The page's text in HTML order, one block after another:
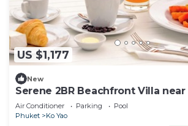
US $1,177
New
Serene 2BR Beachfront Villa near
Air Conditioner Parking
Pool
Phuket
Ko Yao